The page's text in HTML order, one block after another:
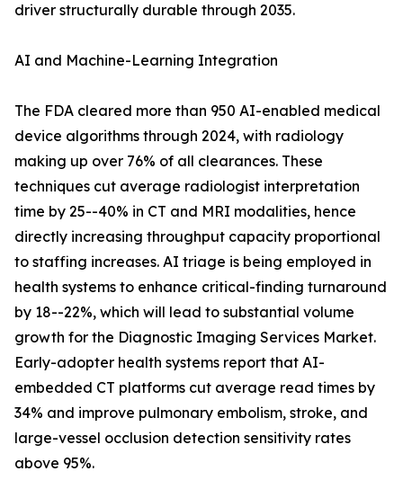
driver structurally durable through 2035.
AI and Machine-Learning Integration
The FDA cleared more than 950 AI-enabled medical
device algorithms through 2024, with radiology
making up over 76% of all clearances. These
techniques cut average radiologist interpretation
time by 25--40% in CT and MRI modalities, hence
directly increasing throughput capacity proportional
to staffing increases. AI triage is being employed in
health systems to enhance critical-finding turnaround
by 18--22%, which will lead to substantial volume
growth for the Diagnostic Imaging Services Market.
Early-adopter health systems report that AI-
embedded CT platforms cut average read times by
34% and improve pulmonary embolism, stroke, and
large-vessel occlusion detection sensitivity rates
above 95%.